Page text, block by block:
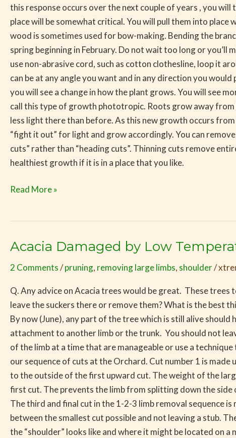
this response occurs over the next couple of years , you
place will be somewhat critical. You will pull them into place
wood is sometimes used for bow-making. Bending the
spring beginning in February. Do not wait too long or
use non-abrasive cord, such as cotton clothesline, loop it
can be at any angle you want and in any direction you
you will see a change in how the plant grows. You will see
call this type of growth phototropic. Roots grow away
less light there than before. As this new growth occurs
“fight it out” for light and grow accordingly. You can
cuts” rather than “heading cuts”. Thinning cuts remove
healthiest growth if it is in a place that you like.
Read More »
Acacia Damaged by Low
2 Comments/pruning, removing large limbs, shoulder/
Q. Any advice on Acacia trees would be great. These trees
leave the suckers there or remove them? What is the best
By now (June), any part of the tree which is still alive
attachment to another limb or the trunk. You should not
of the limb at a time that are manageable or use a
our sequence of cuts at the Orchard. Cut number 1 is
to the outside of the first upward cut. The weight of the
first cut. The prevents the limb from splitting down the side
The third and final cut in the 1-2-3 limb removal sequence
between the smallest cut possible and not leaving a stub.
the “shoulder” looks like and where it might be located on
Acacia
by
Low
Temperatures
and
How
to
Remove
Limbs